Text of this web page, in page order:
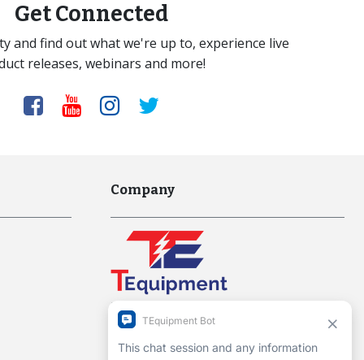
Get Connected
and find out what we're up to, experience live
releases, webinars and more!
Company
Interworld Highway, LLC
Hours of Operation:
Mon-Fri 7am to 7pm EST
1-13 Christopher Way, 3rd floor